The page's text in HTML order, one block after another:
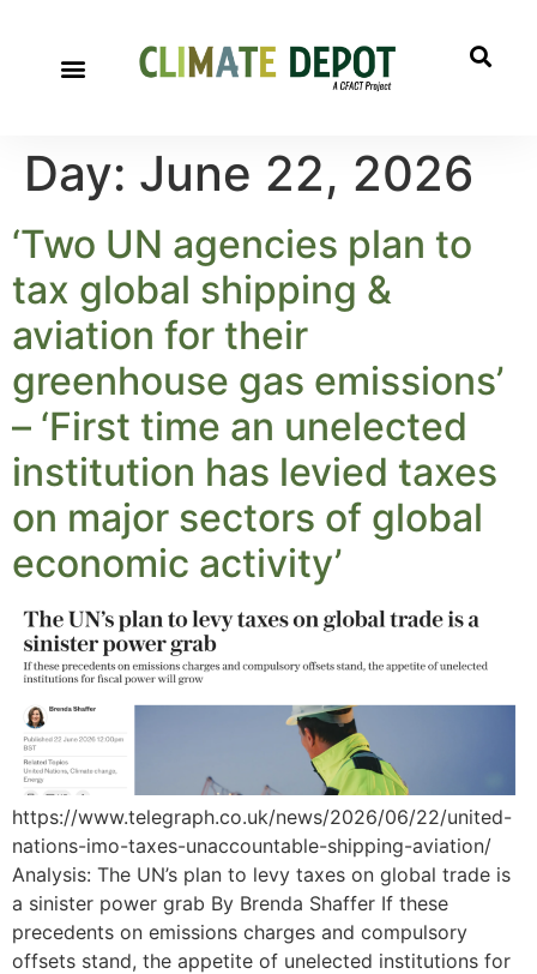
Day: June 22, 2026
‘Two UN agencies plan to
tax global shipping &
aviation for their
greenhouse gas emissions’
– ‘First time an unelected
institution has levied taxes
on major sectors of global
economic activity’
https://www.telegraph.co.uk/news/2026/06/22/united-
nations-imo-taxes-unaccountable-shipping-aviation/
Analysis: The UN’s plan to levy taxes on global trade is
a sinister power grab By Brenda Shaffer If these
precedents on emissions charges and compulsory
offsets stand, the appetite of unelected institutions for